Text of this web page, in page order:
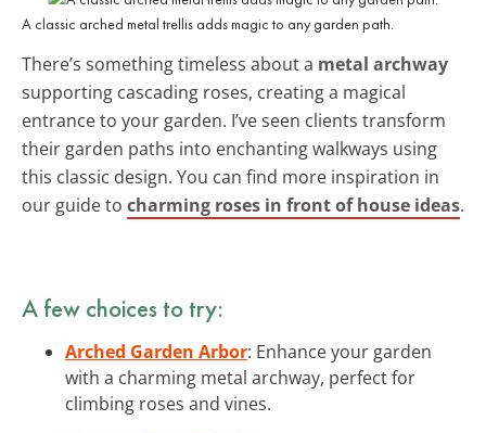
A classic arched metal trellis adds magic to any garden path.
There’s something timeless about a metal archway
supporting cascading roses, creating a magical
entrance to your garden. I’ve seen clients transform
their garden paths into enchanting walkways using
this classic design. You can find more inspiration in
our guide to charming roses in front of house ideas.
A few choices to try:
Arched Garden Arbor: Enhance your garden
with a charming metal archway, perfect for
climbing roses and vines.